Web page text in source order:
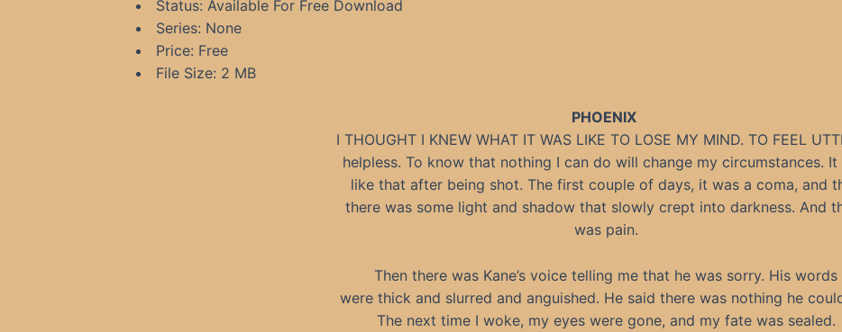
Status: Available For Free Download
Series: None
Price: Free
File Size: 2 MB
PHOENIX
I THOUGHT I KNEW WHAT IT WAS LIKE TO LOSE MY MIND. TO FEEL
helpless. To know that nothing I can do will change my circumstances. It
like that after being shot. The first couple of days, it was a coma, and
there was some light and shadow that slowly crept into darkness. And
was pain.
Then there was Kane’s voice telling me that he was sorry. His words
were thick and slurred and anguished. He said there was nothing he
The next time I woke, my eyes were gone, and my fate was sealed.